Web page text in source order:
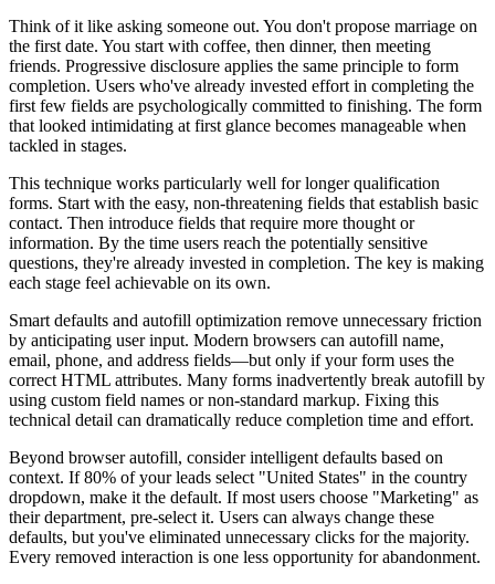
Think of it like asking someone out. You don't propose marriage on
the first date. You start with coffee, then dinner, then meeting
friends. Progressive disclosure applies the same principle to form
completion. Users who've already invested effort in completing the
first few fields are psychologically committed to finishing. The form
that looked intimidating at first glance becomes manageable when
tackled in stages.
This technique works particularly well for longer qualification
forms. Start with the easy, non-threatening fields that establish basic
contact. Then introduce fields that require more thought or
information. By the time users reach the potentially sensitive
questions, they're already invested in completion. The key is making
each stage feel achievable on its own.
Smart defaults and autofill optimization remove unnecessary friction
by anticipating user input. Modern browsers can autofill name,
email, phone, and address fields—but only if your form uses the
correct HTML attributes. Many forms inadvertently break autofill by
using custom field names or non-standard markup. Fixing this
technical detail can dramatically reduce completion time and effort.
Beyond browser autofill, consider intelligent defaults based on
context. If 80% of your leads select "United States" in the country
dropdown, make it the default. If most users choose "Marketing" as
their department, pre-select it. Users can always change these
defaults, but you've eliminated unnecessary clicks for the majority.
Every removed interaction is one less opportunity for abandonment.